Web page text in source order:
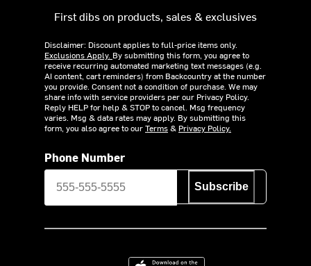
First dibs on products, sales & exclusives
Disclaimer: Discount applies to full-price items only.
Exclusions Apply. By submitting this form, you agree to
receive recurring automated marketing text messages (e.g.
AI content, cart reminders) from Backcountry at the number
you provide. Consent not a condition of purchase. We may
share info with service providers per our Privacy Policy.
Reply HELP for help & STOP to cancel. Msg frequency
varies. Msg & data rates may apply. By submitting this
form, you also agree to ourTerms& Privacy Policy.
Phone Number
Subscribe
Download on the App Store